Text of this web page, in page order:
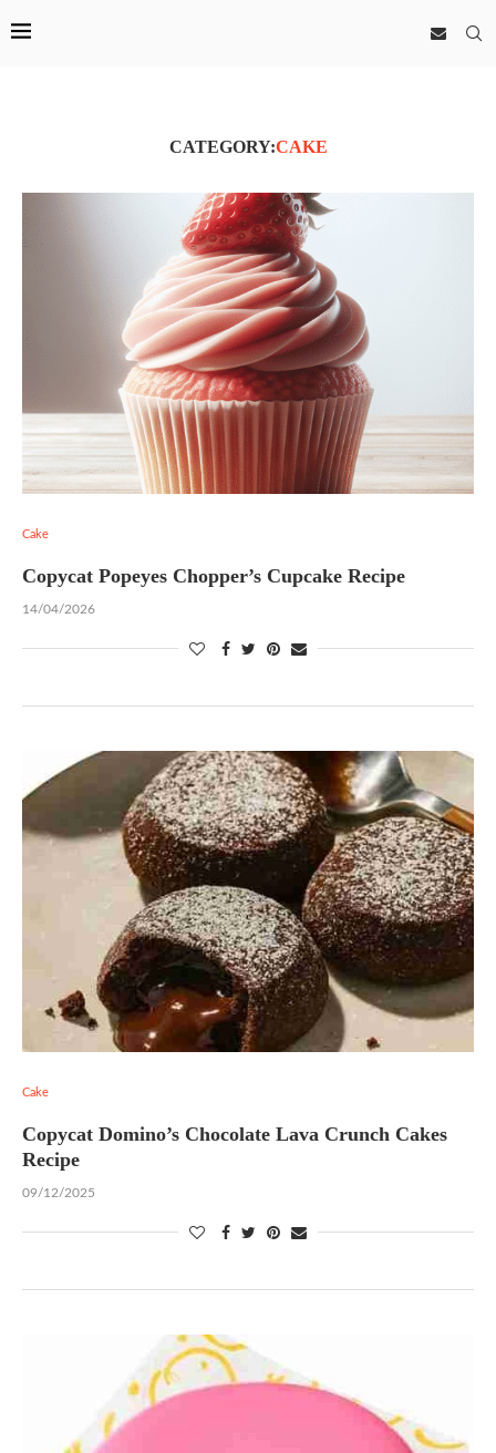
CATEGORY:CAKE
Cake
Copycat Popeyes Chopper’s Cupcake Recipe
14/04/2026
Cake
Copycat Domino’s Chocolate Lava Crunch Cakes
Recipe
09/12/2025